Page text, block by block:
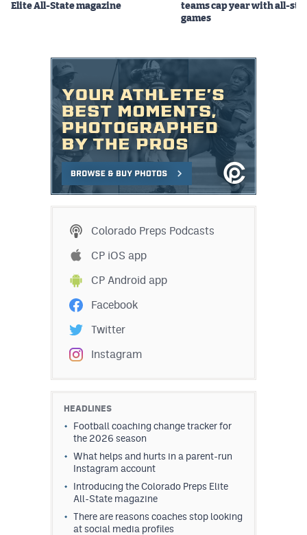
Elite All-State magazine
teams cap year with all-
games
Colorado Preps Podcasts
CP iOS app
CP Android app
Facebook
Twitter
Instagram
HEADLINES
Football coaching change tracker for
the 2026 season
What helps and hurts in a parent-run
Instagram account
Introducing the Colorado Preps Elite
All-State magazine
There are reasons coaches stop looking
at social media profiles